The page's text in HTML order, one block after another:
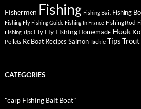
Fishermen Fishing Fishing Bait Fishing
Fishing Fly Fishing Guide Fishing In France Fishing Rod
Fishing Tips Fly Fly Fishing Homemade Hook
Pellets Rc Boat Recipes Salmon Tackle Tips Trout
CATEGORIES
"carp Fishing Bait Boat"